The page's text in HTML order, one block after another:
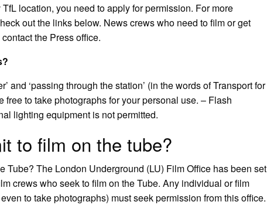
location, you need to apply for permission. For more
out the links below. News crews who need to film or get
the Press office.
and ‘passing through the station’ (in the words of Transport for
free to take photographs for your personal use. – Flash
lighting equipment is not permitted.
to film on the tube?
Tube? The London Underground (LU) Film Office has been set
crews who seek to film on the Tube. Any individual or film
to take photographs) must seek permission from this office.